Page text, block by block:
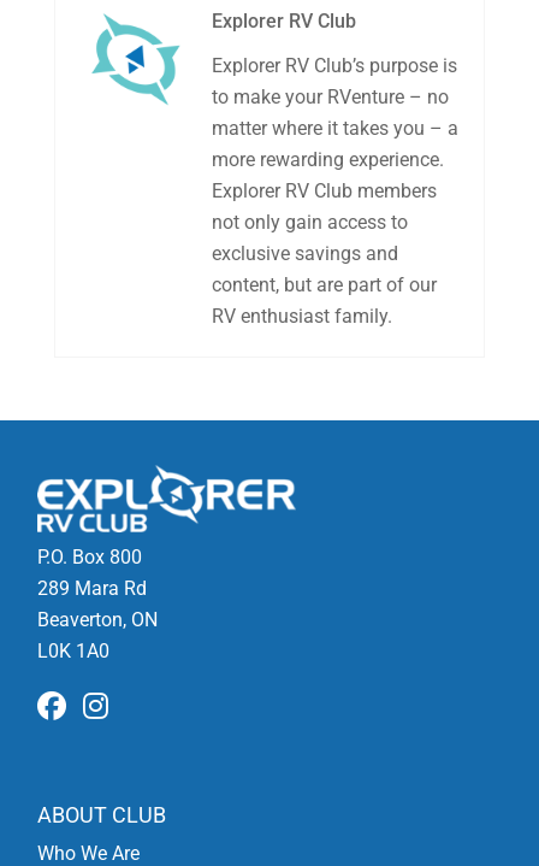
Explorer RV Club
Explorer RV Club’s purpose is
to make your RVenture – no
matter where it takes you – a
more rewarding experience.
Explorer RV Club members
not only gain access to
exclusive savings and
content, but are part of our
RV enthusiast family.
P.O. Box 800
289 Mara Rd
Beaverton, ON
L0K 1A0
ABOUT CLUB
Who We Are